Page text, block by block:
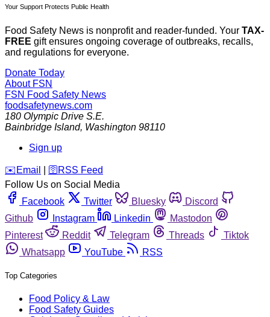
Your Support Protects Public Health
Food Safety News is nonprofit and reader-funded. Your TAX-
FREE gift ensures ongoing coverage of outbreaks, recalls,
and regulations for everyone.
Donate Today
About FSN
FSN Food Safety News
foodsafetynews.com
180 Olympic Drive S.E.
Bainbridge Island, Washington 98110
Sign up
️✉️ Email 🛜 RSS Feed
Follow Us on Social Media
Facebook
Twitter Bluesky
Discord
Github
Instagram Linkedin
Mastodon
Pinterest
Reddit Telegram Threads
Tiktok
Whatsapp
YouTube RSS
Top Categories
Food Policy & Law
Food Safety Guides